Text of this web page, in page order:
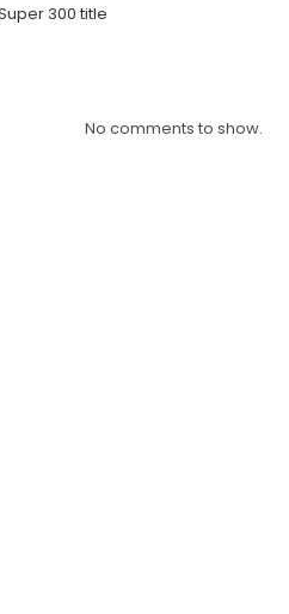
300 title
No comments to show.